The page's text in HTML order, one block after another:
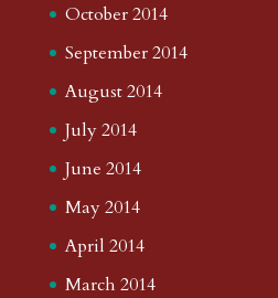
October 2014
September 2014
August 2014
July 2014
June 2014
May 2014
April 2014
March 2014